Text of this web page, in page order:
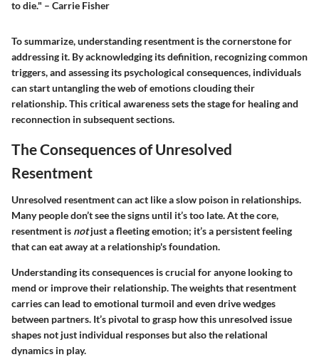
to die." – Carrie Fisher
To summarize, understanding resentment is the cornerstone for
addressing it. By acknowledging its definition, recognizing common
triggers, and assessing its psychological consequences, individuals
can start untangling the web of emotions clouding their
relationship. This critical awareness sets the stage for healing and
reconnection in subsequent sections.
The Consequences of Unresolved
Resentment
Unresolved resentment can act like a slow poison in relationships.
Many people don’t see the signs until it’s too late. At the core,
resentment is notjust a fleeting emotion; it’s a persistent feeling
that can eat away at a relationship's foundation.
Understanding its consequences is crucial for anyone looking to
mend or improve their relationship. The weights that resentment
carries can lead to emotional turmoil and even drive wedges
between partners. It’s pivotal to grasp how this unresolved issue
shapes not just individual responses but also the relational
dynamics in play.